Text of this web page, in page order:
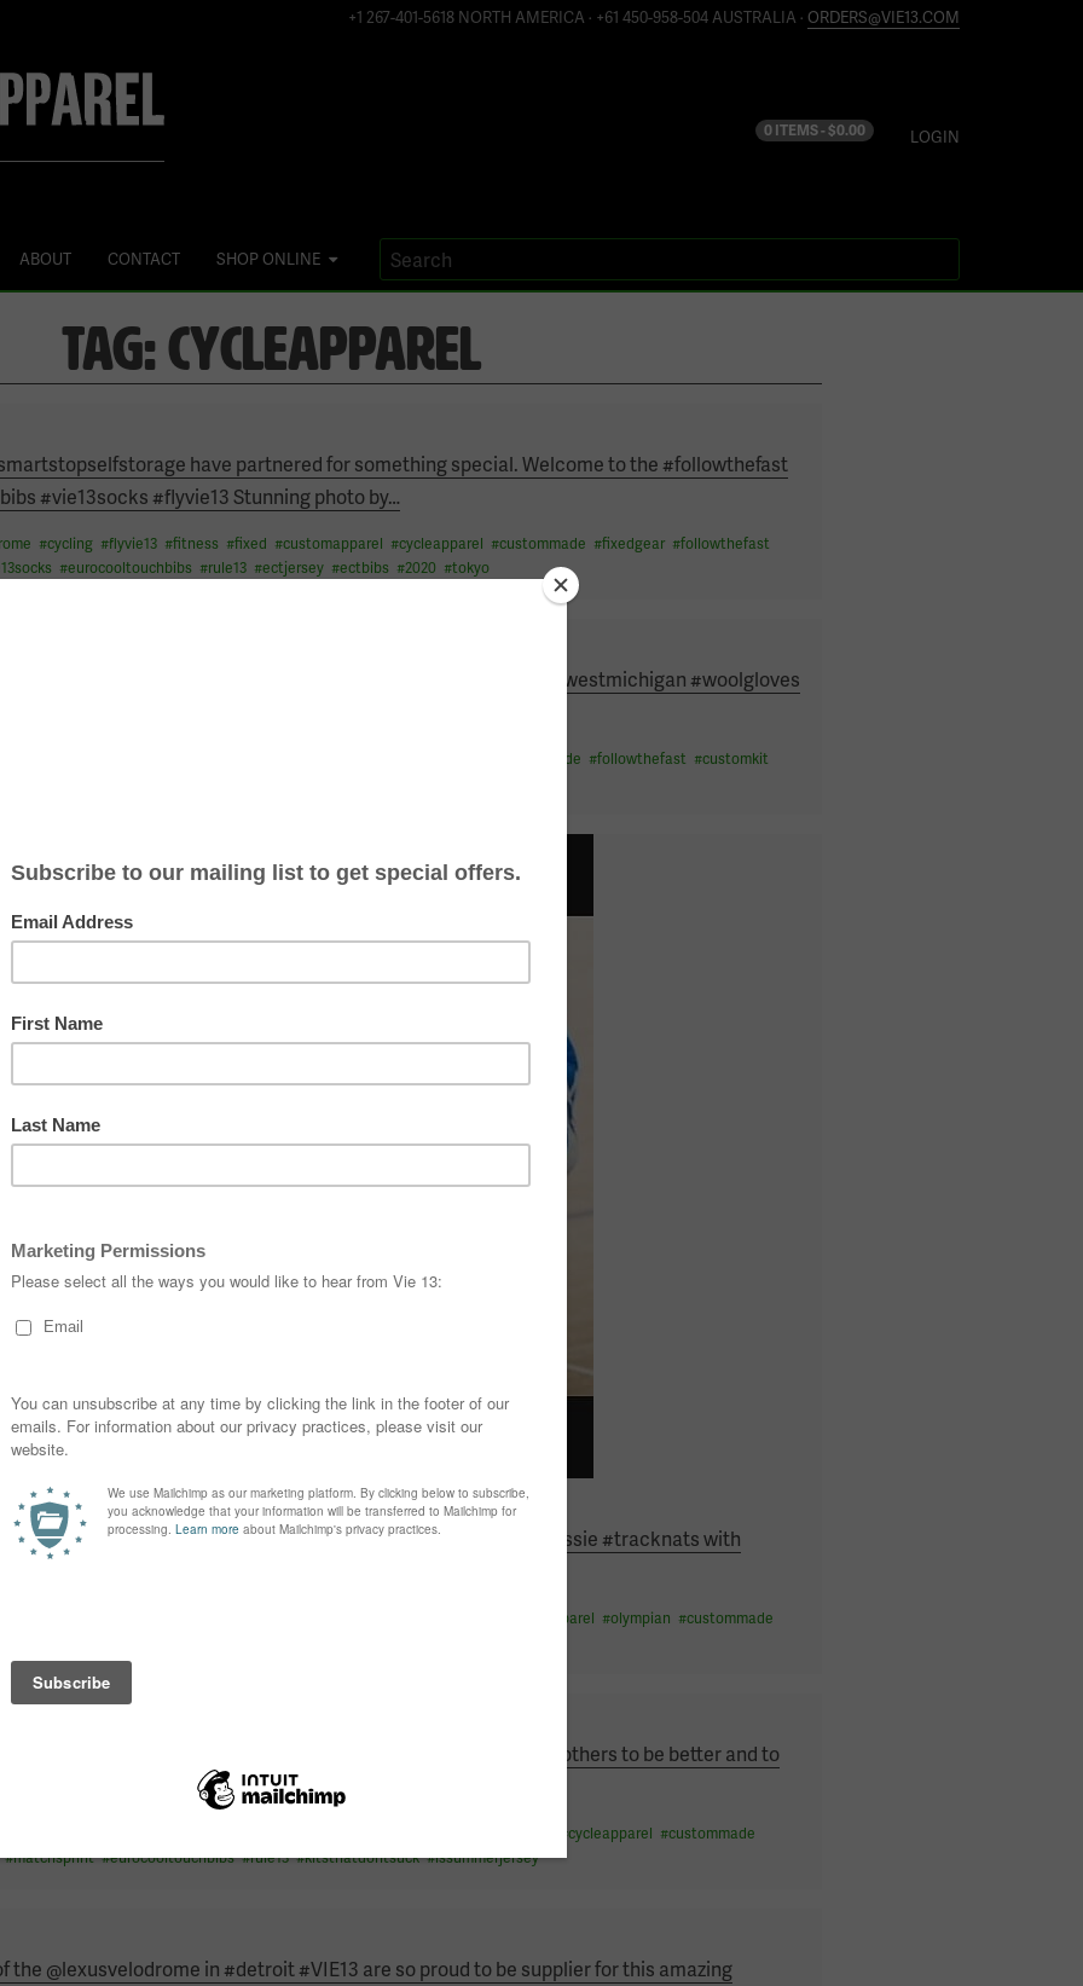
+1 267-401-5618 NORTH AMERICA · +61 450-958-504 AUSTRALIA · ORDERS@VIE13.COM
0 ITEMS -$0.00 LOGIN
ABOUT CONTACT SHOP ONLINE
TAG: CYCLEAPPAREL
have partnered for something special. Welcome to the #followthefast
#vie13socks #flyvie13 Stunning photo by…
#cycling #flyvie13 #fitness #fixed #customapparel #cycleapparel #custommade #fixedgear #followthefast
#eurocooltouchbibs #rule13 #ectjersey #ectbibs #2020 #tokyo
for #VIE13 This time #fatbikenats in sunny #westmichigan #woolgloves
all the athletes
custommade #followthefast #customkit
and new talent star Jackson Williams in #VIE13 at #aussie #tracknats with
suit
cycleapparel #olympian #custommade
Athlete and World Champion Human, be someone that inspires others to be better and to
#cycleapparel #custommade
#matchsprint#eurocooltouchbibs#rule13#kitsthatdontsuck#lssummerjersey
the @lexusvelodrome in #detroit #VIE13 are so proud to be supplier for this amazing